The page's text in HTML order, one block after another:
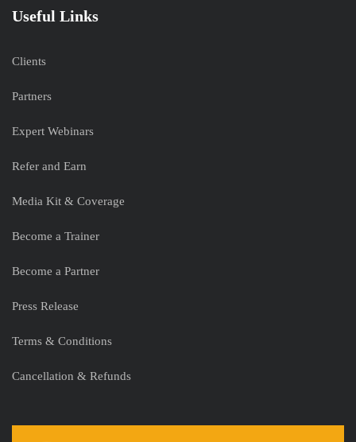
Useful Links
Clients
Partners
Expert Webinars
Refer and Earn
Media Kit & Coverage
Become a Trainer
Become a Partner
Press Release
Terms & Conditions
Cancellation & Refunds